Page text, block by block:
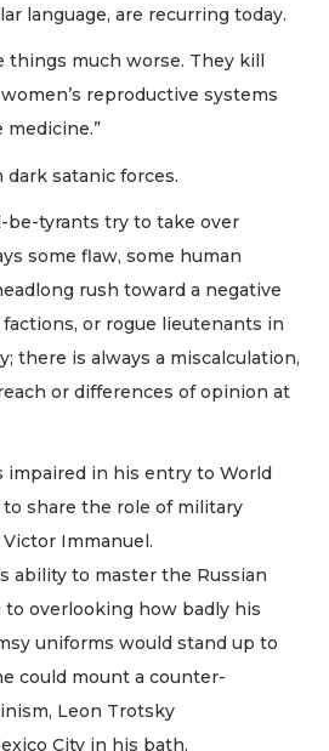
language, are recurring today.
much worse. They kill
reproductive systems
medicine.”
satanic forces.
be-tyrants try to take over
some flaw, some human
rush toward a negative
factions, or rogue lieutenants in
there is always a miscalculation,
or differences of opinion at
impaired in his entry to World
share the role of military
Immanuel.
ability to master the Russian
overlooking how badly his
uniforms would stand up to
could mount a counter-
Leon Trotsky
City in his bath.